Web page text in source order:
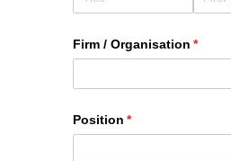
Firm /​ Organisation *
Position *
(required)